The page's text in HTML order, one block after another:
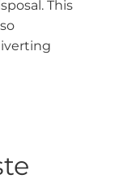
This